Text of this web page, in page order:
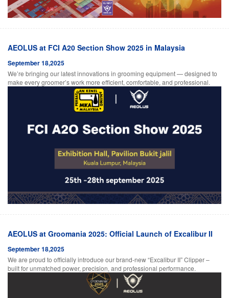
AEOLUS at FCI A20 Section Show 2025 in Malaysia
September 18,2025
We’re bringing our latest innovations in grooming equipment — designed to
make every groomer’s work more efficient, comfortable, and professional.
AEOLUS at Groomania 2025: Official Launch of Excalibur II
September 18,2025
We are proud to officially introduce our brand-new “Excalibur II” Clipper –
built for unmatched power, precision, and professional performance.